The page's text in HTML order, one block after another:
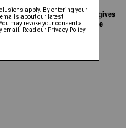
A garment dyeing process gives
highlighted by soft chalk-line
S.